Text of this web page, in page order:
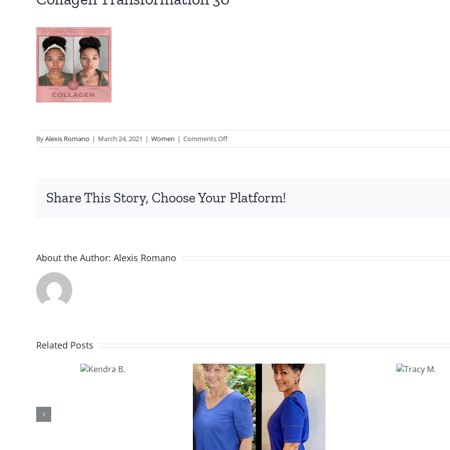
ByAlexis Romano | March 24, 2021 | Women | Comments Offon
Collagen
Share This Story, Choose Your Platform!
About the Author: Alexis Romano
Related Posts